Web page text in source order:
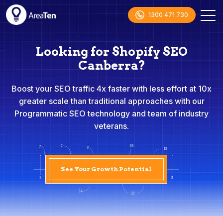
1300 471 730
Looking for Shopify SEO
Canberra?
Boost your SEO traffic 4x faster with less effort at 10x
greater scale than traditional approaches with our
Programmatic SEO technology and team of industry
veterans.
See Your Growth Potential